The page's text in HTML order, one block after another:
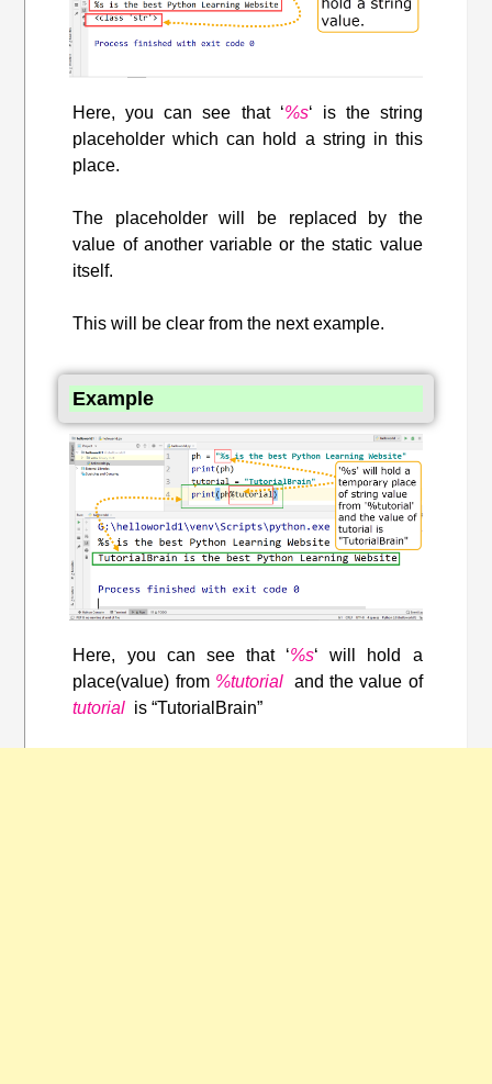
Here, you can see that ‘%s‘ is the string
placeholder which can hold a string in this
place.
The placeholder will be replaced by the
value of another variable or the static value
itself.
This will be clear from the next example.
Example
Here, you can see that ‘%s‘ will hold a
place(value) from %tutorialand the value of
tutorial is “TutorialBrain”